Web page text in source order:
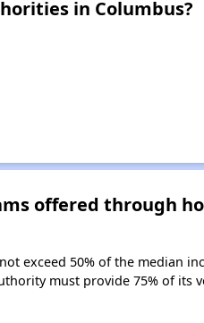
in Columbus?
offered through
exceed 50% of the median
must provide 75% of its